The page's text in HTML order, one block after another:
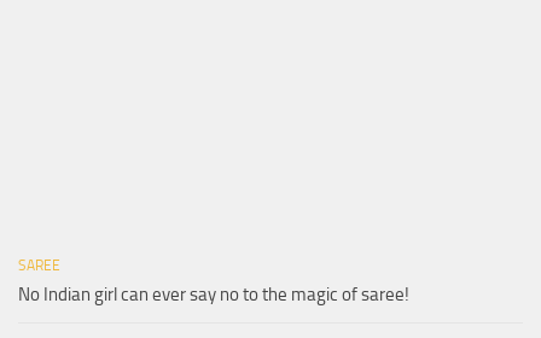
SAREE
No Indian girl can ever say no to the magic of saree!